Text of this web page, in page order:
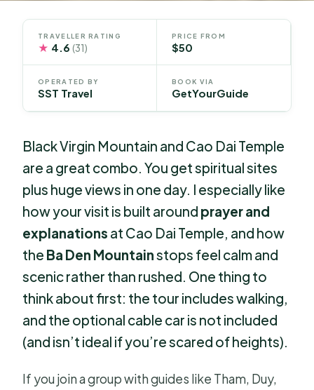
TRAVELLER RATING
★ 4.6(31)
PRICE FROM
$50
OPERATED BY
SST Travel
BOOK VIA
GetYourGuide
Black Virgin Mountain and Cao Dai Temple
are a great combo. You get spiritual sites
plus huge views in one day. I especially like
how your visit is built around prayer and
explanations at Cao Dai Temple, and how
the Ba Den Mountainstops feel calm and
scenic rather than rushed. One thing to
think about first: the tour includes walking,
and the optional cable car is not included
(and isn’t ideal if you’re scared of heights).
If you join a group with guides like Tham, Duy,